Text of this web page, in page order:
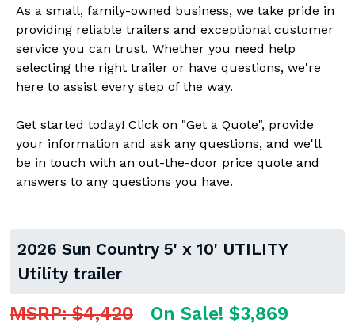
As a small, family-owned business, we take pride in
providing reliable trailers and exceptional customer
service you can trust. Whether you need help
selecting the right trailer or have questions, we're
here to assist every step of the way.
Get started today! Click on "Get a Quote", provide
your information and ask any questions, and we'll
be in touch with an out-the-door price quote and
answers to any questions you have.
2026 Sun Country 5' x 10' UTILITY
Utility trailer
MSRP: $4,420 On Sale! $3,869